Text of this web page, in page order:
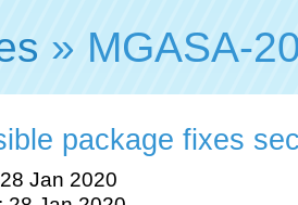
» MGASA-
package fixes
Jan 2020